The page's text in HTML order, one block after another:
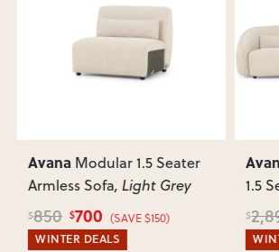
View Delivery & Shipping information
Does this item require assembly?
Most items arrive fully or mostly assembled.
require simple assembly such as attaching
We recommend choosing carefully, as we
of-mind returns. If your item arrives
incorrect, we’ll work with you to resolve it
AvanaModular 1.5 Seater
Armless Sofa, Light Grey
850 700 (SAVE $150)
WINTER DEALS
1.5